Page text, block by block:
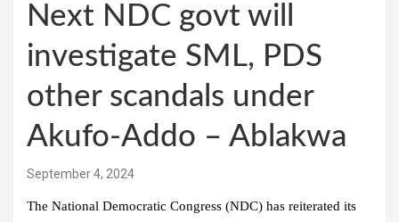
Next NDC govt will
investigate SML, PDS
other scandals under
Akufo-Addo – Ablakwa
September 4, 2024
The National Democratic Congress (NDC) has reiterated its